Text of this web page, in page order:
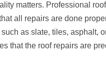
matters. Professional
all repairs are done
as slate, tiles, asphalt,
that the roof repairs are